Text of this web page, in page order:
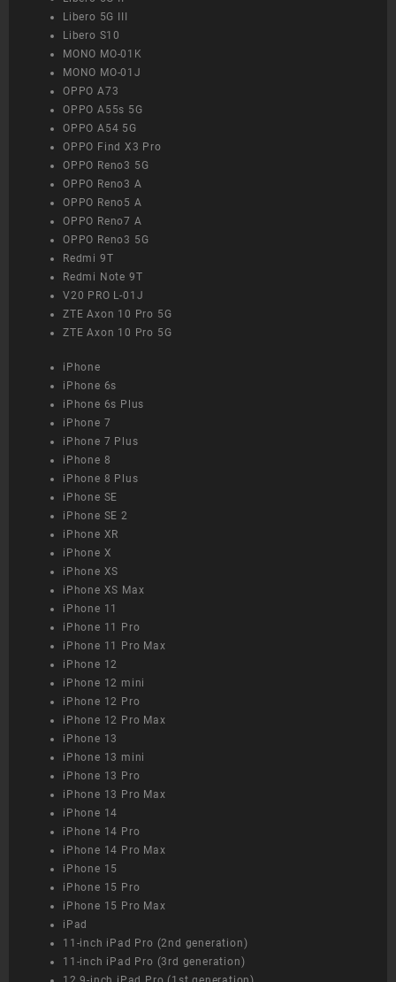
Libero 5G III
Libero S10
MONO MO-01K
MONO MO-01J
OPPO A73
OPPO A55s 5G
OPPO A54 5G
OPPO Find X3 Pro
OPPO Reno3 5G
OPPO Reno3 A
OPPO Reno5 A
OPPO Reno7 A
OPPO Reno3 5G
Redmi 9T
Redmi Note 9T
V20 PRO L-01J
ZTE Axon 10 Pro 5G
ZTE Axon 10 Pro 5G
iPhone
iPhone 6s
iPhone 6s Plus
iPhone 7
iPhone 7 Plus
iPhone 8
iPhone 8 Plus
iPhone SE
iPhone SE 2
iPhone XR
iPhone X
iPhone XS
iPhone XS Max
iPhone 11
iPhone 11 Pro
iPhone 11 Pro Max
iPhone 12
iPhone 12 mini
iPhone 12 Pro
iPhone 12 Pro Max
iPhone 13
iPhone 13 mini
iPhone 13 Pro
iPhone 13 Pro Max
iPhone 14
iPhone 14 Pro
iPhone 14 Pro Max
iPhone 15
iPhone 15 Pro
iPhone 15 Pro Max
iPad
11-inch iPad Pro (2nd generation)
11-inch iPad Pro (3rd generation)